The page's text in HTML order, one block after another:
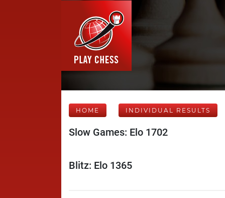
HOME INDIVIDUAL RESULTS
Slow Games: Elo 1702
Blitz: Elo 1365